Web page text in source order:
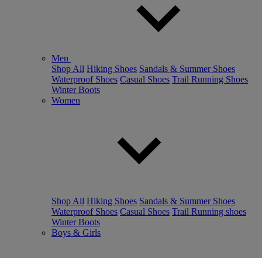
Men
Shop All Hiking Shoes Sandals & Summer Shoes
Waterproof Shoes Casual Shoes Trail Running Shoes
Winter Boots
Women
Shop All Hiking Shoes Sandals & Summer Shoes
Waterproof Shoes Casual Shoes Trail Running shoes
Winter Boots
Boys & Girls